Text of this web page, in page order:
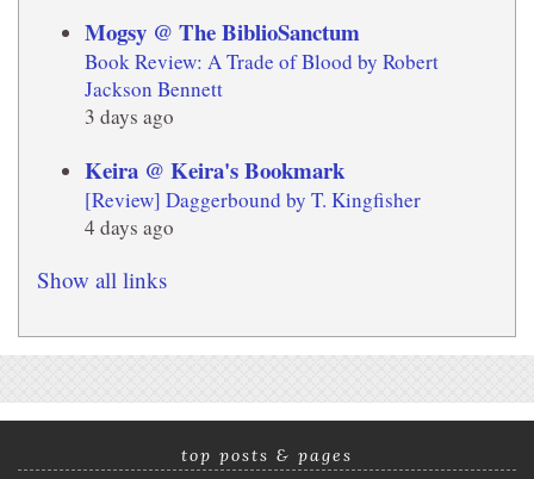
Mogsy @ The BiblioSanctum
Book Review: A Trade of Blood by Robert
Jackson Bennett
3 days ago
Keira @ Keira's Bookmark
[Review] Daggerbound by T. Kingfisher
4 days ago
Show all links
top posts & pages